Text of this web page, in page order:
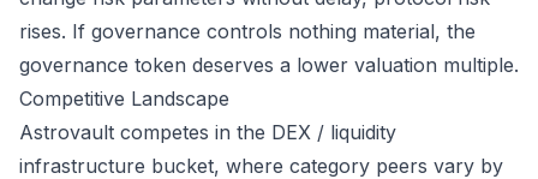
rises. If governance controls nothing material, the
governance token deserves a lower valuation multiple.
Competitive Landscape
Astrovault competes in the DEX / liquidity
infrastructure bucket, where category peers vary by